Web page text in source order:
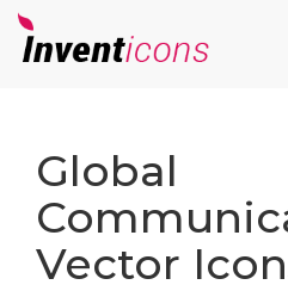
Global
Vector